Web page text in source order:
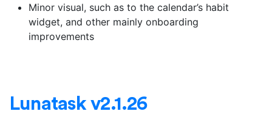
Minor visual, such as to the calendar’s habit
widget, and other mainly onboarding
improvements
Lunatask v2.1.26